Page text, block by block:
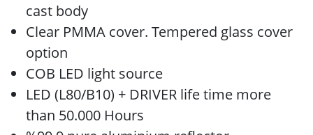
cast body
Clear PMMA cover. Tempered glass cover
option
COB LED light source
LED (L80/B10) + DRIVER life time more
than 50.000 Hours